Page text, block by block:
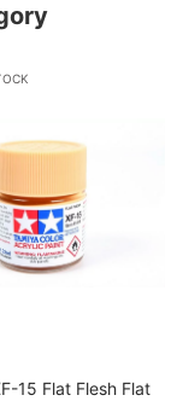
15 Flat Flesh Flat